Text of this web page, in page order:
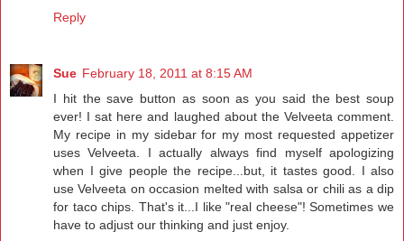
Reply
Sue February 18, 2011 at 8:15 AM
I hit the save button as soon as you said the best soup
ever! I sat here and laughed about the Velveeta comment.
My recipe in my sidebar for my most requested appetizer
uses Velveeta. I actually always find myself apologizing
when I give people the recipe...but, it tastes good. I also
use Velveeta on occasion melted with salsa or chili as a dip
for taco chips. That's it...I like "real cheese"! Sometimes we
have to adjust our thinking and just enjoy.